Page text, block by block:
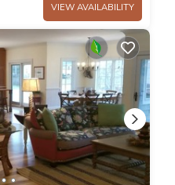
VIEW AVAILABILITY